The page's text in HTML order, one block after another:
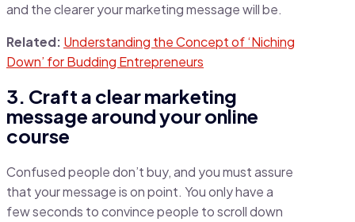
and the clearer your marketing message will be.
Related: Understanding the Concept of ‘Niching
Down’ for Budding Entrepreneurs
3. Craft a clear marketing
message around your online
course
Confused people don’t buy, and you must assure
that your message is on point. You only have a
few seconds to convince people to scroll down